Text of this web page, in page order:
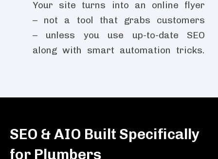
Your site turns into an online flyer
– not a tool that grabs customers
– unless you use up-to-date SEO
along with smart automation tricks.
SEO & AIO Built Specifically
for Plumbers